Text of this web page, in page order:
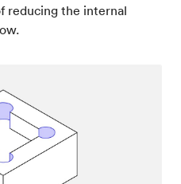
reducing the internal